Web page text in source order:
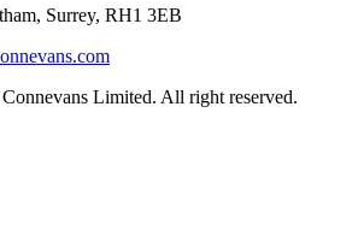
Surrey, RH1 3EB
Limited. All right reserved.